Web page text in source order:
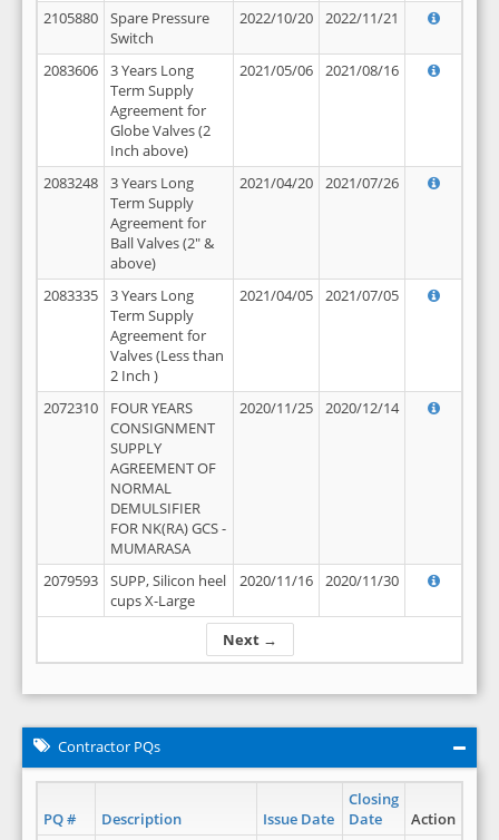
Next →
2105880
Spare Pressure
Switch
2022/10/20 2022/11/21
2083606
3 Years Long
Term Supply
Agreement for
Globe Valves (2
Inch above)
2021/05/06 2021/08/16
2083248
3 Years Long
Term Supply
Agreement for
Ball Valves (2" &
above)
2021/04/20 2021/07/26
2083335
3 Years Long
Term Supply
Agreement for
Valves (Less than
2 Inch )
2021/04/05 2021/07/05
2072310
FOUR YEARS
CONSIGNMENT
SUPPLY
AGREEMENT OF
NORMAL
DEMULSIFIER
FOR NK(RA) GCS -
MUMARASA
2020/11/25 2020/12/14
2079593
SUPP, Silicon heel
cups X-Large
2020/11/16 2020/11/30
Contractor PQs
PQ # Description Issue Date
Closing
Date
Action